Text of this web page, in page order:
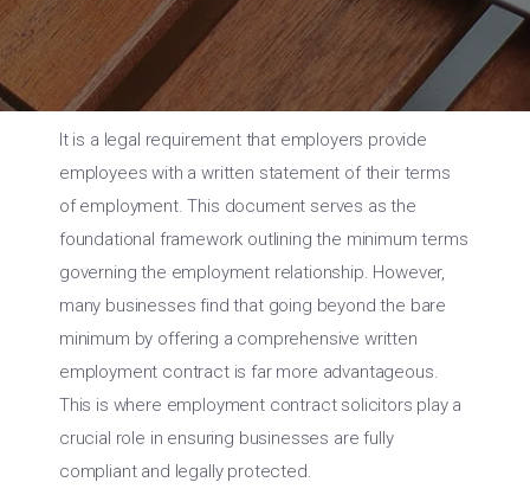
It is a legal requirement that employers provide
employees with a written statement of their terms
of employment. This document serves as the
foundational framework outlining the minimum terms
governing the employment relationship. However,
many businesses find that going beyond the bare
minimum by offering a comprehensive written
employment contract is far more advantageous.
This is where employment contract solicitors play a
crucial role in ensuring businesses are fully
compliant and legally protected.